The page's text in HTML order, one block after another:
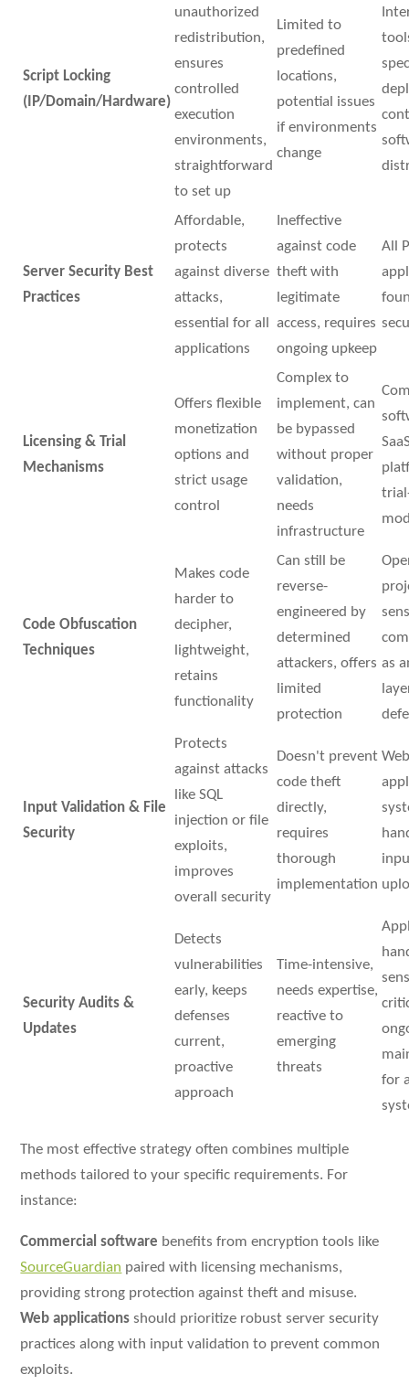
Script Locking
(IP/Domain/Hardware)
unauthorized
redistribution,
ensures
controlled
execution
environments,
straightforward
to set up
Limited to
predefined
locations,
potential issues
if environments
change
Server Security Best
Practices
Affordable,
protects
against diverse
attacks,
essential for all
applications
Ineffective
against code
theft with
legitimate
access, requires
ongoing upkeep
All
Licensing & Trial
Mechanisms
Offers flexible
monetization
options and
strict usage
control
Complex to
implement, can
be bypassed
without proper
validation,
needs
infrastructure
Code Obfuscation
Techniques
Makes code
harder to
decipher,
lightweight,
retains
functionality
Can still be
reverse-
engineered by
determined
attackers, offers
limited
protection
as
Input Validation & File
Security
Protects
against attacks
like SQL
injection or file
exploits,
improves
overall security
Doesn't prevent
code theft
directly,
requires
thorough
implementation
Security Audits &
Updates
Detects
vulnerabilities
early, keeps
defenses
current,
proactive
approach
Time-intensive,
needs expertise,
reactive to
emerging
threats
for
The most effective strategy often combines multiple
methods tailored to your specific requirements. For
instance:
Commercial software benefits from encryption tools like
SourceGuardian paired with licensing mechanisms,
providing strong protection against theft and misuse.
Web applications should prioritize robust server security
practices along with input validation to prevent common
exploits.